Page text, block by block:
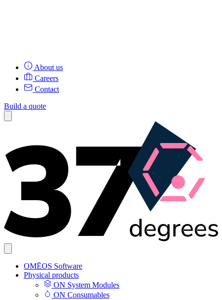
About us
Careers
Contact
Build a quote
OMĒOS Software
Physical products
ON System Modules
ON Consumables